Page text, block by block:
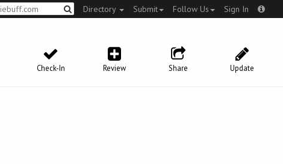
Directory Submit Follow Us Sign In
Update
Share
Review
Check-In